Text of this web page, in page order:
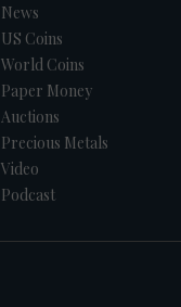
News
US Coins
World Coins
Paper Money
Auctions
Precious Metals
Video
Podcast